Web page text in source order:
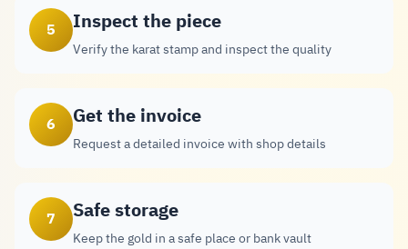
5 Inspect the piece
Verify the karat stamp and inspect the quality
6 Get the invoice
Request a detailed invoice with shop details
7 Safe storage
Keep the gold in a safe place or bank vault